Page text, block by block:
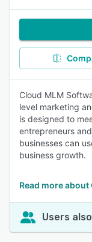
Cloud MLM
level marketing
is designed to
entrepreneurs
businesses can
business growth.
Read more
Users